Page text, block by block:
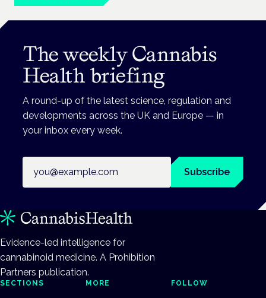
The weekly Cannabis
Health briefing
A round-up of the latest science, regulation and
developments across the UK and Europe — in
your inbox every week.
Subscribe
Evidence-led intelligence for
cannabinoid medicine. A Prohibition
Partners publication.
SECTIONS MORE FOLLOW